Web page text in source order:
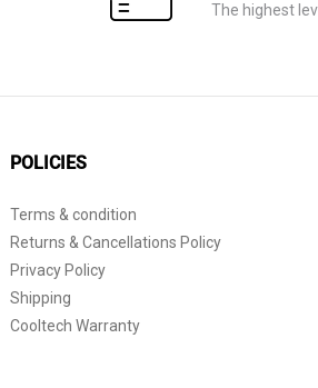
The highest
POLICIES
Terms & condition
Returns & Cancellations Policy
Privacy Policy
Shipping
Cooltech Warranty